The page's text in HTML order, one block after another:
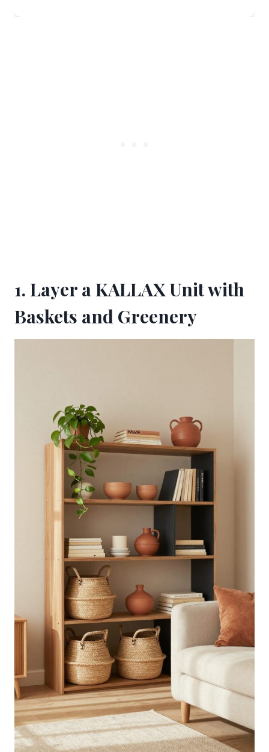
1. Layer a KALLAX Unit with
Baskets and Greenery